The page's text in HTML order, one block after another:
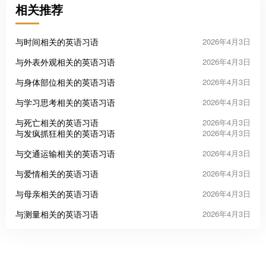
相关推荐
与时间相关的英语习语 2026年4月3日
与外表外观相关的英语习语 2026年4月3日
与身体部位相关的英语习语 2026年4月3日
与学习思考相关的英语习语 2026年4月3日
与死亡相关的英语习语 2026年4月3日
与发疯抓狂相关的英语习语 2026年4月3日
与交通运输相关的英语习语 2026年4月3日
与爱情相关的英语习语 2026年4月3日
与母亲相关的英语习语 2026年4月3日
与测量相关的英语习语 2026年4月3日